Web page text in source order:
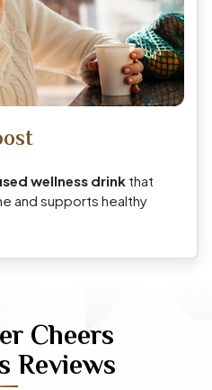
wellness drinkthat
and supports healthy
Cheers
Reviews